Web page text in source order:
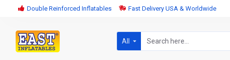
Double Reinforced Inflatables Fast Delivery USA & Worldwide
All